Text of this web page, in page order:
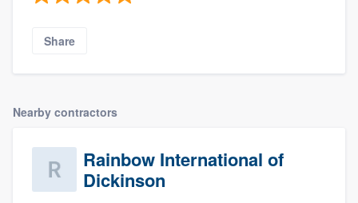
Share
Nearby contractors
Rainbow International of
Dickinson